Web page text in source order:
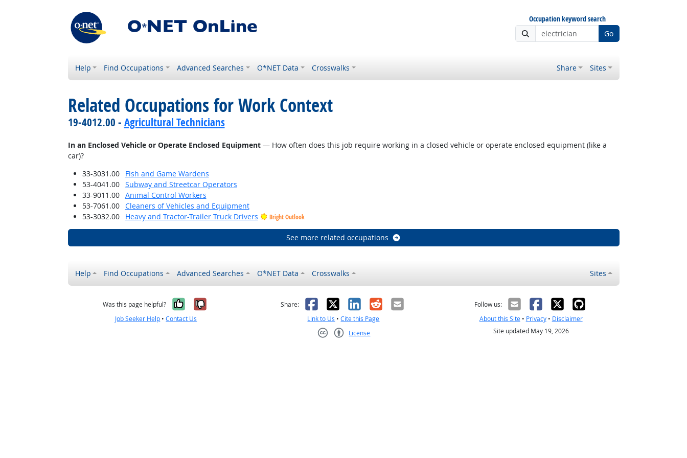
Occupation keyword search
Go
Help Find Occupations Advanced Searches O*NET Data Crosswalks Share Sites
Related Occupations for Work Context
19-4012.00 - Agricultural Technicians
In an Enclosed Vehicle or Operate Enclosed Equipment— How often does this job require working in a closed vehicle or operate enclosed equipment (like a
car)?
33-3031.00
Fish and Game Wardens
53-4041.00
Subway and Streetcar Operators
33-9011.00
Animal Control Workers
53-7061.00
Cleaners of Vehicles and Equipment
53-3032.00
Heavy and Tractor-Trailer Truck Drivers Bright Outlook
See more related occupations
Help Find Occupations Advanced Searches O*NET Data Crosswalks Sites
Was this page helpful? Yes, it was helpful
No, it was not helpful
Job Seeker Help •Contact Us
Share: Facebook
X LinkedIn
RedditEmail
Link to Us •Cite this Page
License
Follow us:
About this Site• Privacy• Disclaimer
Site updated May 19, 2026